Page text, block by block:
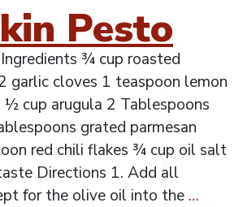
Pesto
¾ cup roasted
garlic cloves 1 teaspoon lemon
cup arugula 2 Tablespoons
grated parmesan
red chili flakes ¾ cup oil salt
Directions 1. Add all
for the olive oil into the …